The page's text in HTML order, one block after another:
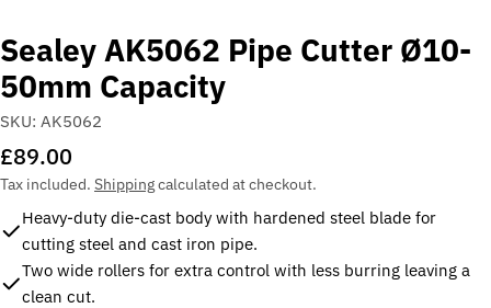
Sealey AK5062 Pipe Cutter Ø10-
50mm Capacity
SKU: AK5062
Regular
price
£89.00
Tax included. Shippingcalculated at checkout.
Heavy-duty die-cast body with hardened steel blade for
cutting steel and cast iron pipe.
Two wide rollers for extra control with less burring leaving a
clean cut.